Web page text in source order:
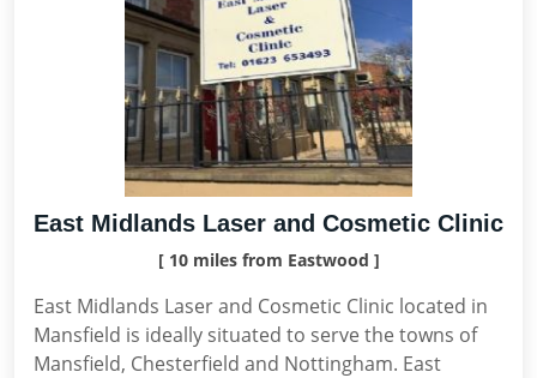
East Midlands Laser and Cosmetic Clinic
[ 10 miles from Eastwood ]
East Midlands Laser and Cosmetic Clinic located in
Mansfield is ideally situated to serve the towns of
Mansfield, Chesterfield and Nottingham. East